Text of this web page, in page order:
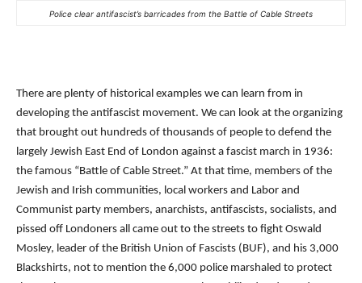
Police clear antifascist’s barricades from the Battle of Cable Streets
There are plenty of historical examples we can learn from in
developing the antifascist movement. We can look at the organizing
that brought out hundreds of thousands of people to defend the
largely Jewish East End of London against a fascist march in 1936:
the famous “Battle of Cable Street.” At that time, members of the
Jewish and Irish communities, local workers and Labor and
Communist party members, anarchists, antifascists, socialists, and
pissed off Londoners all came out to the streets to fight Oswald
Mosley, leader of the British Union of Fascists (BUF), and his 3,000
Blackshirts, not to mention the 6,000 police marshaled to protect